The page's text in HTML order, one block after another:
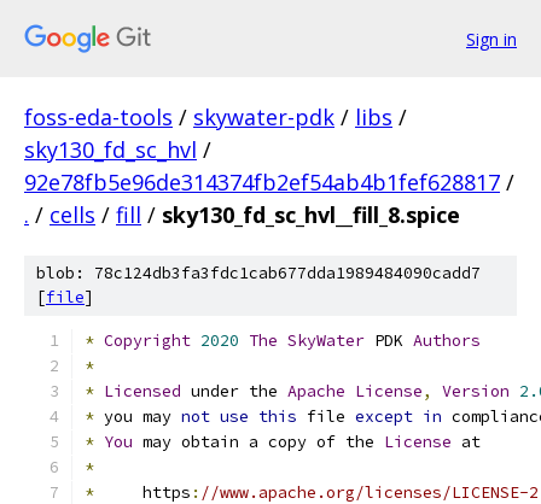
Sign in
foss-eda-tools / skywater-pdk / libs /
sky130_fd_sc_hvl /
92e78fb5e96de314374fb2ef54ab4b1fef628817 /
. / cells / fill / sky130_fd_sc_hvl__fill_8.spice
blob: 78c124db3fa3fdc1cab677dda1989484090cadd7
[file]
* Copyright 2020 The SkyWater PDK Authors
*
* Licensed under the Apache License, Version
* you may not use this file except in
* You may obtain a copy of the License at
*
*
     https
: //www.apache.org/licenses/LICENSE-